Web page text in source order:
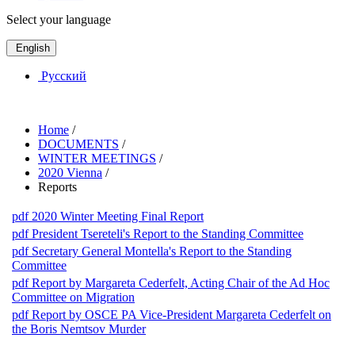
Select your language
English
Русский
Home /
DOCUMENTS /
WINTER MEETINGS /
2020 Vienna /
Reports
pdf 2020 Winter Meeting Final Report
pdf President Tsereteli's Report to the Standing Committee
pdf Secretary General Montella's Report to the Standing
Committee
pdf Report by Margareta Cederfelt, Acting Chair of the Ad Hoc
Committee on Migration
pdf Report by OSCE PA Vice-President Margareta Cederfelt on
the Boris Nemtsov Murder